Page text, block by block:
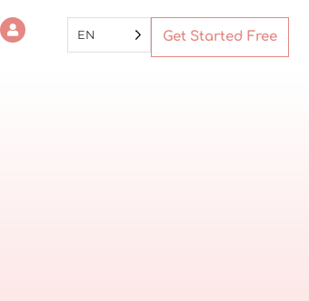
EN Get Started Free